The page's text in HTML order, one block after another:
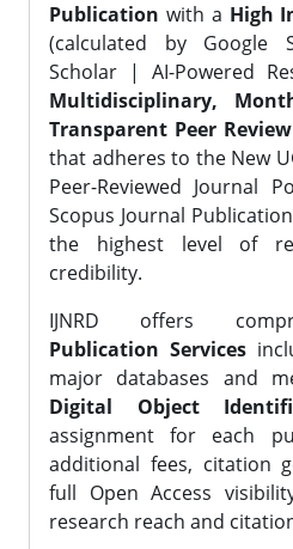
Publication with a High
(calculated by Google
Scholar | AI-Powered
Multidisciplinary,
Transparent Peer
that adheres to the New
Peer-Reviewed Journal
Scopus Journal
the highest level of
credibility.
IJNRD offers
Publication Services
major databases and
Digital Object
assignment for each
additional fees, citation
full Open Access
research reach and